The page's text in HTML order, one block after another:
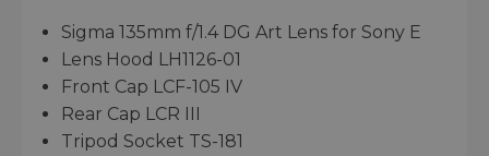
Sigma 135mm f/1.4 DG Art Lens for Sony E
Lens Hood LH1126-01
Front Cap LCF-105 IV
Rear Cap LCR III
Tripod Socket TS-181